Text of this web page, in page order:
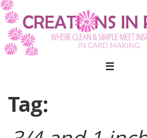
Skip
to
content
Tag: